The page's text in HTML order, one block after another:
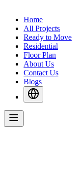
Home
All Projects
Ready to Move
Residential
Floor Plan
About Us
Contact Us
Blogs